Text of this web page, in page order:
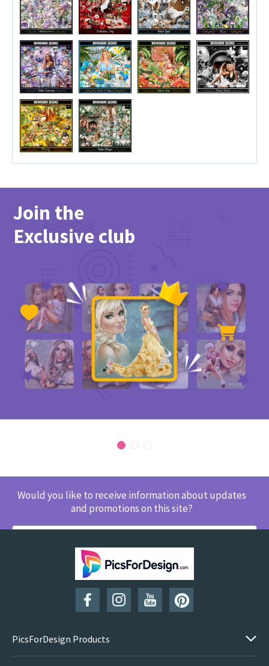
Join the
Exclusive club
Would you like to receive information about updates
and promotions on this site?
SUBSCRIBE
PicsForDesign Products